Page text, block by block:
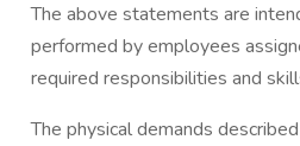
The above statements are
performed by employees
required responsibilities and
The physical demands